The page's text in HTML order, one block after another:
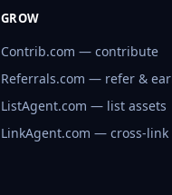
GROW
Contrib.com — contribute
Referrals.com — refer &
ListAgent.com — list assets
LinkAgent.com — cross-link